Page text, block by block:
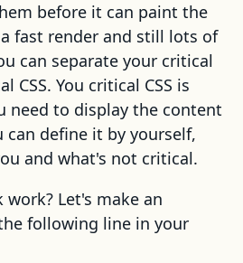
before it can paint the
fast render and still lots of
can separate your critical
CSS. You critical CSS is
need to display the content
can define it by yourself,
and what's not critical.
Let's make an
following line in your